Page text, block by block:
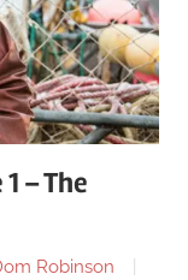
– The
Robinson